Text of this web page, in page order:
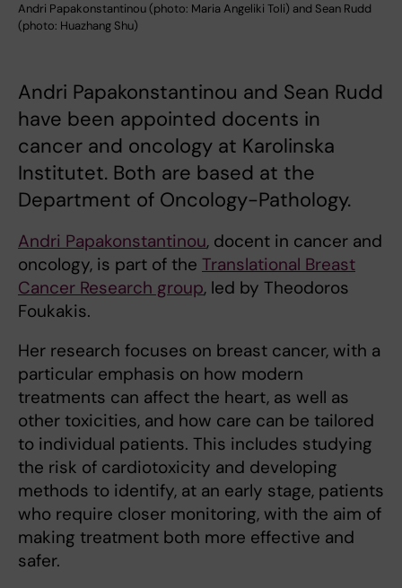
Andri Papakonstantinou (photo: Maria Angeliki Toli) and Sean Rudd
(photo: Huazhang Shu)
Andri Papakonstantinou and Sean Rudd
have been appointed docents in
cancer and oncology at Karolinska
Institutet. Both are based at the
Department of Oncology-Pathology.
Andri Papakonstantinou, docent in cancer and
oncology, is part of the Translational Breast
Cancer Research group, led by Theodoros
Foukakis.
Her research focuses on breast cancer, with a
particular emphasis on how modern
treatments can affect the heart, as well as
other toxicities, and how care can be tailored
to individual patients. This includes studying
the risk of cardiotoxicity and developing
methods to identify, at an early stage, patients
who require closer monitoring, with the aim of
making treatment both more effective and
safer.